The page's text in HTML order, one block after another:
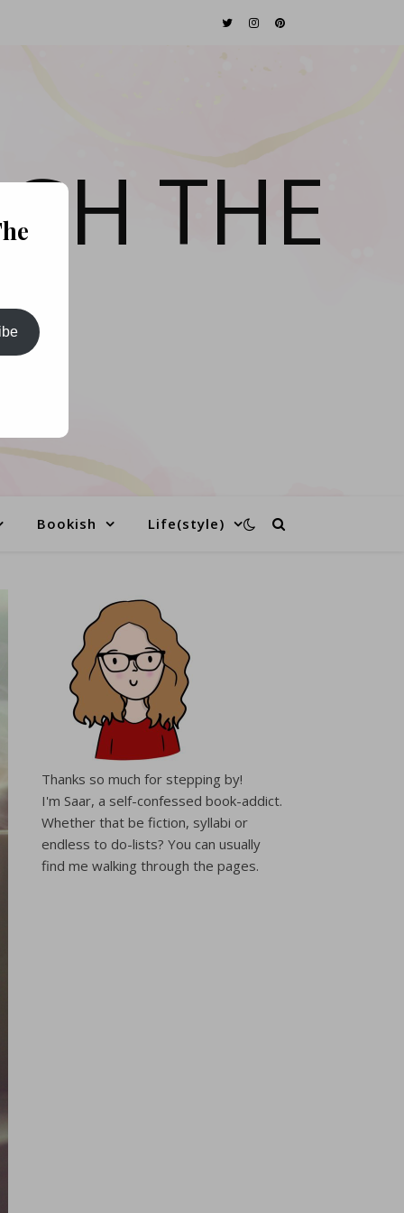
THE
Bookish Life(style)
Thanks so much for stepping by!
I'm Saar, a self-confessed book-addict.
Whether that be fiction, syllabi or
endless to do-lists? You can usually
find me walking through the pages.